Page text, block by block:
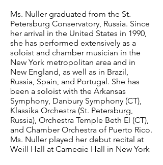
Ms. Nuller graduated from the St.
Petersburg Conservatory, Russia. Since
her arrival in the United States in 1990,
she has performed extensively as a
soloist and chamber musician in the
New York metropolitan area and in
New England, as well as in Brazil,
Russia, Spain, and Portugal. She has
been a soloist with the Arkansas
Symphony, Danbury Symphony (CT),
Klassika Orchestra (St. Petersburg,
Russia), Orchestra Temple Beth El (CT),
and Chamber Orchestra of Puerto Rico.
Ms. Nuller played her debut recital at
Weill Hall at Carnegie Hall in New York